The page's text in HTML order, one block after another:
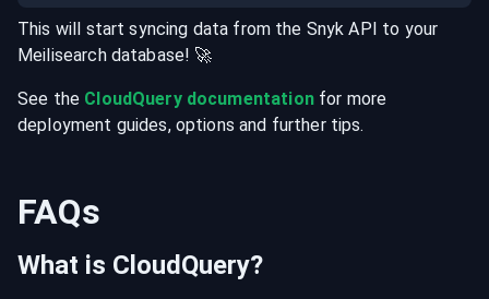
This will start syncing data from the Snyk API to your
Meilisearch database! 🚀
See the CloudQuery documentationfor more
deployment guides, options and further tips.
FAQs
What is CloudQuery?